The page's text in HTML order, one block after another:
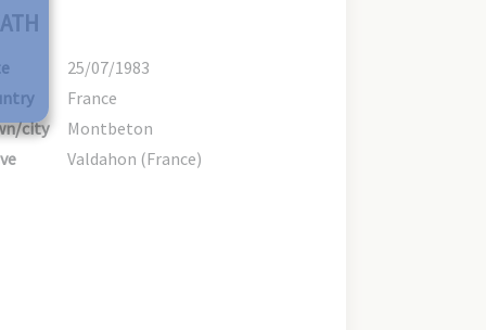
25/07/1983
France
city
Montbeton
Valdahon (France)